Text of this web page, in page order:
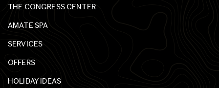
THE CONGRESS CENTER
AMATE SPA
SERVICES
OFFERS
HOLIDAY IDEAS